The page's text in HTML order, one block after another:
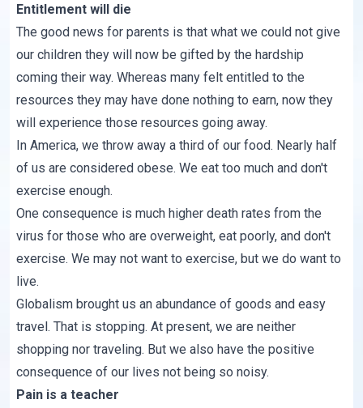
Entitlement will die
The good news for parents is that what we could not give
our children they will now be gifted by the hardship
coming their way. Whereas many felt entitled to the
resources they may have done nothing to earn, now they
will experience those resources going away.
In America, we throw awaya third of our food. Nearly half
of us areconsidered obese. We eat too much and don't
exercise enough.
One consequence is much higher death rates from the
virus for those who are overweight, eat poorly, and don't
exercise. We may not want to exercise, but we do want to
live.
Globalism brought us an abundance of goods and easy
travel. That is stopping. At present, we are neither
shopping nor traveling. But we also have the positive
consequence of our lives not being so noisy.
Pain is a teacher